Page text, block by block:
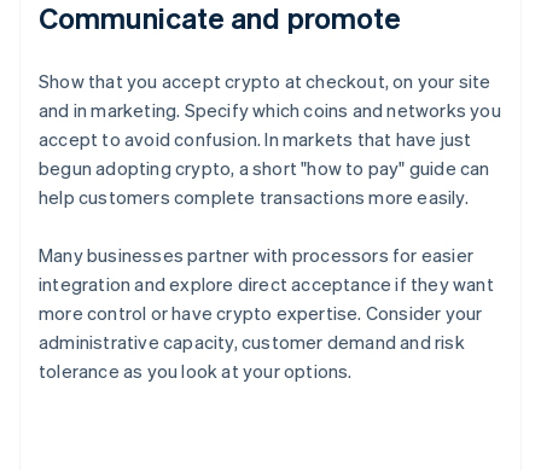
Communicate and promote
Show that you accept crypto at checkout, on your site
and in marketing. Specify which coins and networks you
accept to avoid confusion. In markets that have just
begun adopting crypto, a short "how to pay" guide can
help customers complete transactions more easily.
Many businesses partner with processors for easier
integration and explore direct acceptance if they want
more control or have crypto expertise. Consider your
administrative capacity, customer demand and risk
tolerance as you look at your options.